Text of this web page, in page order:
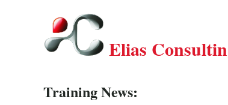
Elias
Training News: